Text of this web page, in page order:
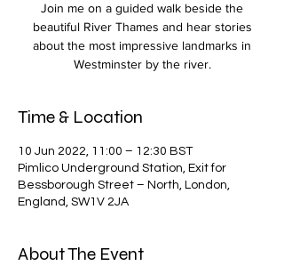
Join me on a guided walk beside the
beautiful River Thames and hear stories
about the most impressive landmarks in
Westminster by the river.
Time & Location
10 Jun 2022, 11:00 – 12:30 BST
Pimlico Underground Station, Exit for
Bessborough Street – North, London,
England, SW1V 2JA
About The Event